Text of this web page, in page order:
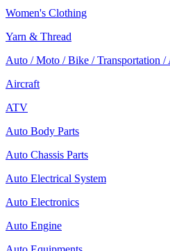
Women's Clothing
Yarn & Thread
Auto / Moto / Bike / Transportation /
Aircraft
ATV
Auto Body Parts
Auto Chassis Parts
Auto Electrical System
Auto Electronics
Auto Engine